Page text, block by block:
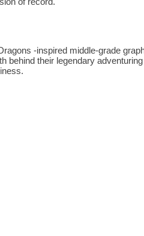
-inspired middle-grade
behind their legendary